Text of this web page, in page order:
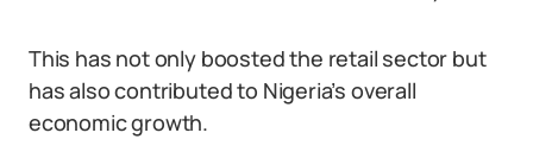
This has not only boosted the retail sector but
has also contributed to Nigeria’s overall
economic growth.